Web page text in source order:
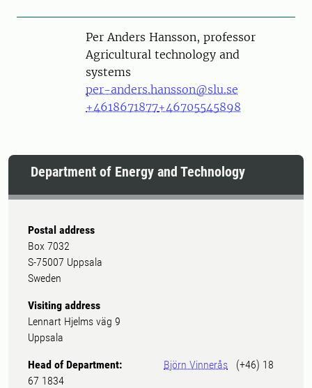
PersonPer Anders Hansson, professor
Agricultural technology and
systems
per-anders.hansson@slu.se
+4618671877+46705545898
Department of Energy and Technology
Postal address
Box 7032
S-75007 Uppsala
Sweden
Visiting address
Lennart Hjelms väg 9
Uppsala
Head of Department: Björn Vinnerås (+46) 18
67 1834